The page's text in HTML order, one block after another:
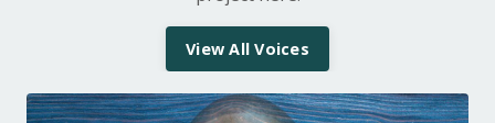
View All Voices